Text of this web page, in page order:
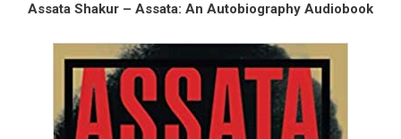
Assata Shakur – Assata: An Autobiography Audiobook